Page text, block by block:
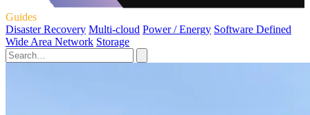
Guides
Disaster Recovery Multi-cloud Power / Energy Software Defined
Wide Area Network Storage